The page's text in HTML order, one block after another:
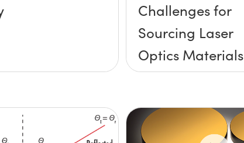
Challenges for
Sourcing Laser
Optics Materials